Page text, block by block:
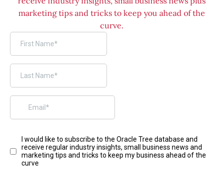
marketing tips and tricks to keep you ahead of the
curve.